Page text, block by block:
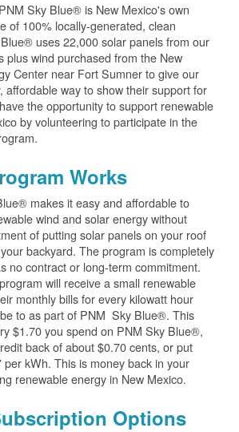
Sky Blue® is New Mexico's own
of 100% locally-generated, clean
uses 22,000 solar panels from our
plus wind purchased from the New
Center near Fort Sumner to give our
affordable way to show their support for
the opportunity to support renewable
by volunteering to participate in the
Works
makes it easy and affordable to
wind and solar energy without
of putting solar panels on your roof
backyard. The program is completely
no contract or long-term commitment.
will receive a small renewable
monthly bills for every kilowatt hour
to as part of PNM Sky Blue®. This
$1.70 you spend on PNM Sky Blue®,
back of about $0.70 cents, or put
per kWh. This is money back in your
renewable energy in New Mexico.
Options